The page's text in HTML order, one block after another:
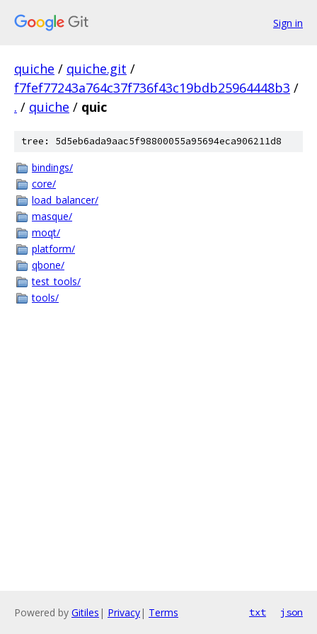
Sign in
quiche / quiche.git /
f7fef77243a764c37f736f43c19bdb25964448b3 /
. / quiche / quic
tree: 5d5eb6ada9aac5f98800055a95694eca906211d8
bindings/
core/
load_balancer/
masque/
moqt/
platform/
qbone/
test_tools/
tools/
Powered by Gitiles | Privacy| Terms txt json